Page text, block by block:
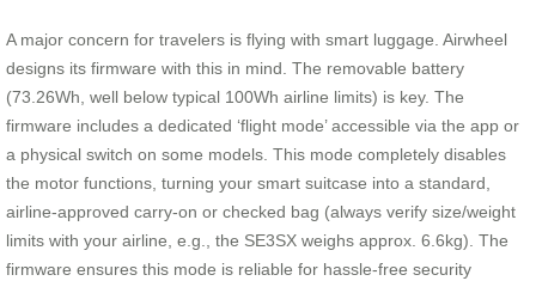
A major concern for travelers is flying with smart luggage. Airwheel
designs its firmware with this in mind. The removable battery
(73.26Wh, well below typical 100Wh airline limits) is key. The
firmware includes a dedicated ‘flight mode’ accessible via the app or
a physical switch on some models. This mode completely disables
the motor functions, turning your smart suitcase into a standard,
airline-approved carry-on or checked bag (always verify size/weight
limits with your airline, e.g., the SE3SX weighs approx. 6.6kg). The
firmware ensures this mode is reliable for hassle-free security